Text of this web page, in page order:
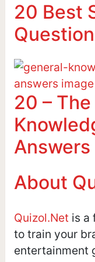
20 Best
20 –
Answers
About
Quizol.Netis a
to train your
entertainment